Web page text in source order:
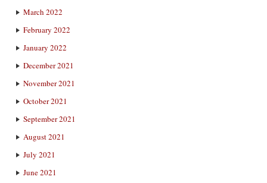
March 2022
February 2022
January 2022
December 2021
November 2021
October 2021
September 2021
August 2021
July 2021
June 2021